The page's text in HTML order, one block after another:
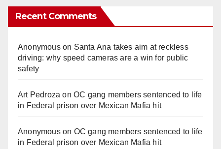
Recent Comments
Anonymouson Santa Ana takes aim at reckless
driving: why speed cameras are a win for public
safety
Art Pedroza onOC gang members sentenced to life
in Federal prison over Mexican Mafia hit
Anonymouson OC gang members sentenced to life
in Federal prison over Mexican Mafia hit